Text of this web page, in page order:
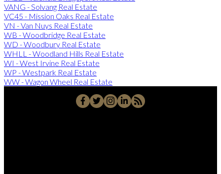
VANG - Solvang Real Estate
VC45 - Mission Oaks Real Estate
VN - Van Nuys Real Estate
WB - Woodbridge Real Estate
WD - Woodbury Real Estate
WHLL - Woodland Hills Real Estate
WI - West Irvine Real Estate
WP - Westpark Real Estate
WW - Wagon Wheel Real Estate